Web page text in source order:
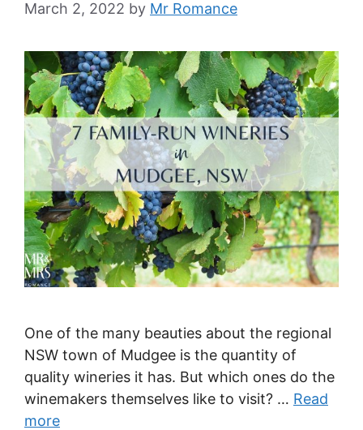
March 2, 2022 by Mr Romance
One of the many beauties about the regional
NSW town of Mudgee is the quantity of
quality wineries it has. But which ones do the
winemakers themselves like to visit? … Read
more